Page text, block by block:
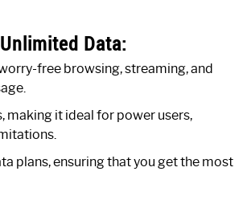
Data:
free browsing, streaming, and
making it ideal for power users,
plans, ensuring that you get the most